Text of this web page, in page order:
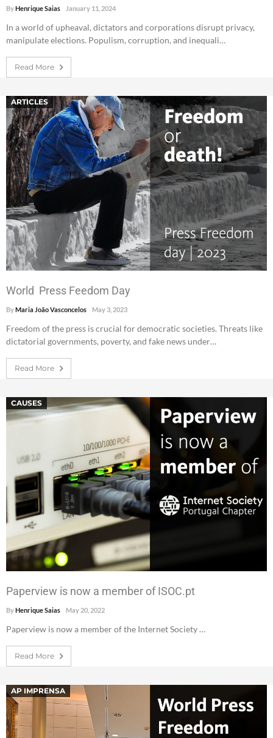
ByHenrique Saias January 11, 2024
In a world of upheaval, dictators and corporations disrupt privacy,
manipulate elections. Populism, corruption, and inequali…
Read More
ARTICLES
World Press Feedom Day
ByMaria João Vasconcelos May 3, 2023
Freedom of the press is crucial for democratic societies. Threats like
dictatorial governments, poverty, and fake news under…
Read More
CAUSES
Paperview is now a member of ISOC.pt
ByHenrique Saias May 20, 2022
Paperview is now a member of the Internet Society …
Read More
AP IMPRENSA